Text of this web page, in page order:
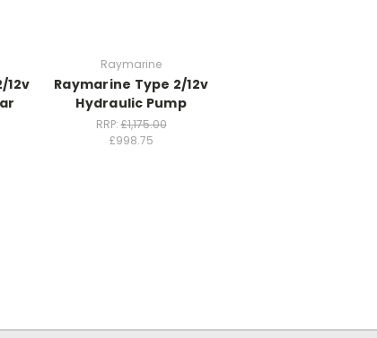
12v
Raymarine
Raymarine Type 2/12v
Hydraulic Pump
RRP:£1,175.00
£998.75